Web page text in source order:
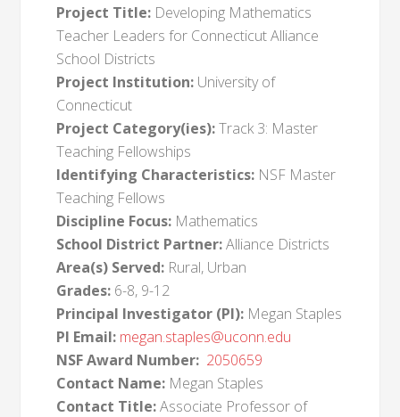
Project Title: Developing Mathematics
Teacher Leaders for Connecticut Alliance
School Districts
Project Institution: University of
Connecticut
Project Category(ies):Track 3: Master
Teaching Fellowships
Identifying Characteristics: NSF Master
Teaching Fellows
Discipline Focus: Mathematics
School District Partner:Alliance Districts
Area(s) Served: Rural, Urban
Grades: 6-8, 9-12
Principal Investigator (PI): Megan Staples
PI Email: megan.staples@uconn.edu
NSF Award Number: 2050659
Contact Name: Megan Staples
Contact Title:Associate Professor of